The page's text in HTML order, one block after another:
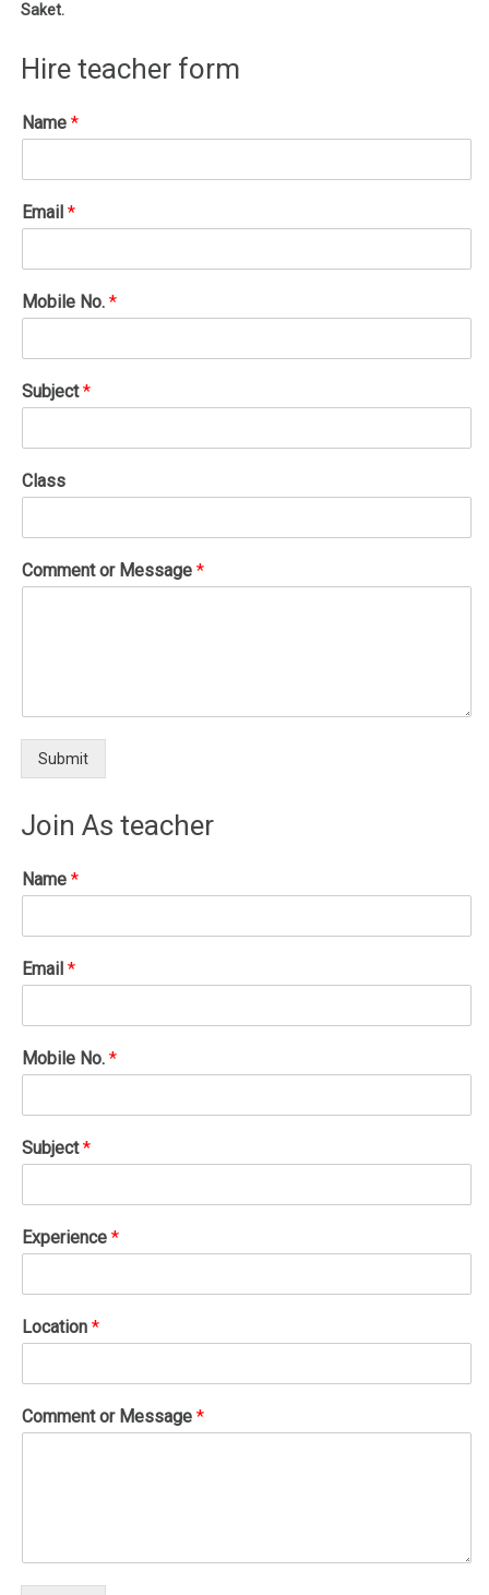
Saket.
Hire teacher form
Name*
Email*
Mobile No.*
Subject*
Class
Comment or Message*
Submit
Join As teacher
Name*
Email*
Mobile No.*
Subject*
Experience*
Location*
Comment or Message*